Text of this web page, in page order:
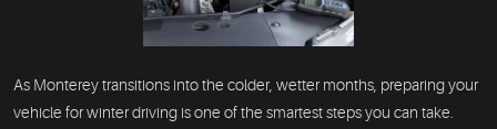
As Monterey transitions into the colder, wetter months, preparing your
vehicle for winter driving is one of the smartest steps you can take.